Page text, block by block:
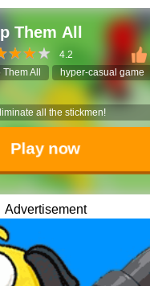
Them All
4.2
All
hyper-casual game
all the stickmen!
Play now
Advertisement